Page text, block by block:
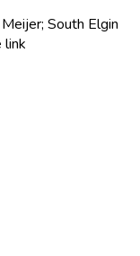
South Elgin
link